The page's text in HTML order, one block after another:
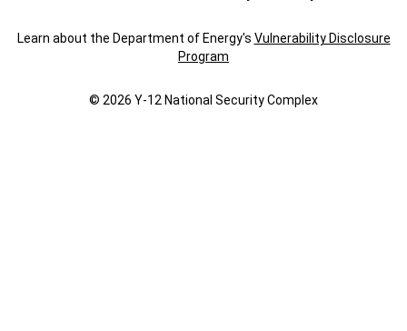
Learn about the Department of Energy's Vulnerability Disclosure
Program
© 2026 Y‑12 National Security Complex